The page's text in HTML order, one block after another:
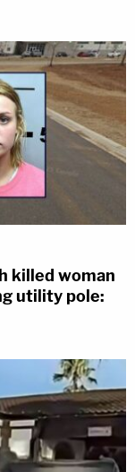
killed woman
utility pole: